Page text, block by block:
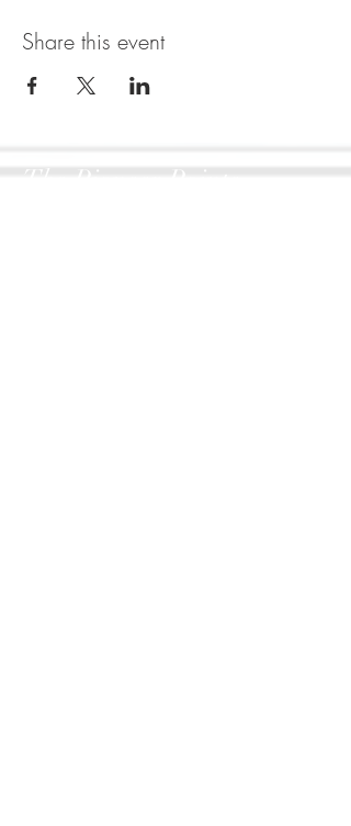
Share this event
The Pioneer Pointe